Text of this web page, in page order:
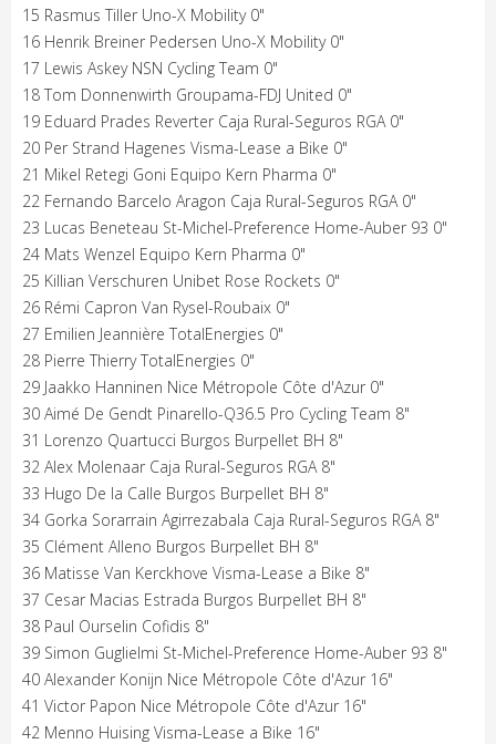
15 Rasmus Tiller Uno-X Mobility 0"
16 Henrik Breiner Pedersen Uno-X Mobility 0"
17 Lewis Askey NSN Cycling Team 0"
18 Tom Donnenwirth Groupama-FDJ United 0"
19 Eduard Prades Reverter Caja Rural-Seguros RGA 0"
20 Per Strand Hagenes Visma-Lease a Bike 0"
21 Mikel Retegi Goni Equipo Kern Pharma 0"
22 Fernando Barcelo Aragon Caja Rural-Seguros RGA 0"
23 Lucas Beneteau St-Michel-Preference Home-Auber 93 0"
24 Mats Wenzel Equipo Kern Pharma 0"
25 Killian Verschuren Unibet Rose Rockets 0"
26 Rémi Capron Van Rysel-Roubaix 0"
27 Emilien Jeannière TotalEnergies 0"
28 Pierre Thierry TotalEnergies 0"
29 Jaakko Hanninen Nice Métropole Côte d'Azur 0"
30 Aimé De Gendt Pinarello-Q36.5 Pro Cycling Team 8"
31 Lorenzo Quartucci Burgos Burpellet BH 8"
32 Alex Molenaar Caja Rural-Seguros RGA 8"
33 Hugo De la Calle Burgos Burpellet BH 8"
34 Gorka Sorarrain Agirrezabala Caja Rural-Seguros RGA 8"
35 Clément Alleno Burgos Burpellet BH 8"
36 Matisse Van Kerckhove Visma-Lease a Bike 8"
37 Cesar Macias Estrada Burgos Burpellet BH 8"
38 Paul Ourselin Cofidis 8"
39 Simon Guglielmi St-Michel-Preference Home-Auber 93 8"
40 Alexander Konijn Nice Métropole Côte d'Azur 16"
41 Victor Papon Nice Métropole Côte d'Azur 16"
42 Menno Huising Visma-Lease a Bike 16"